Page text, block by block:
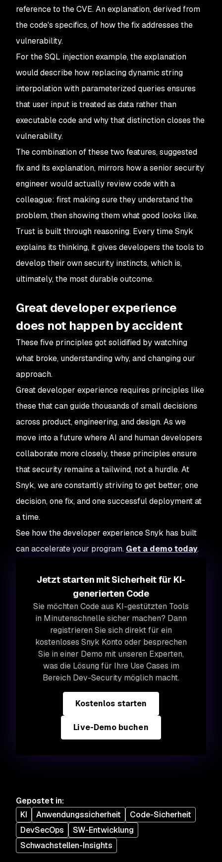
reference to the CVE. An explanation, derived from
the code's specifics, of how the fix addresses the
vulnerability.
For the SQL injection example, the explanation
would describe how replacing dynamic string
interpolation with parameterized queries ensures
that user input is treated as data rather than
executable code and why that distinction closes the
vulnerability.
The combination of these two features, suggested
fix and its explanation, mirrors how a senior security
engineer would actually review code with a
colleague: first making sure they understand the
problem, then showing them what good looks like.
Trust is built through reasoning. Every time Snyk
explains its thinking, it gives developers the tools to
develop their own security instincts, which is,
ultimately, the most durable outcome.
Great developer experience
does not happen by accident
These five principles got solidified by watching
what broke, understanding why, and changing our
approach.
Great developer experience requires principles like
these that can guide thousands of small decisions
across product, engineering, and design. As we
move into a future where AI and human developers
collaborate more closely, these principles ensure
that security remains a tailwind, not a hurdle. At
Snyk, we are constantly striving to get better; one
decision, one fix, and one successful deployment at
a time.
See how the developer experience Snyk has built
can accelerate your program. Get a demo today.
Jetzt starten mit Sicherheit für KI-
generierten Code
Sie möchten Code aus KI-gestützten Tools
in Minutenschnelle sicher machen? Dann
registrieren Sie sich direkt für ein
kostenloses Snyk Konto oder besprechen
Sie in einer Demo mit unseren Experten,
was die Lösung für Ihre Use Cases im
Bereich Dev-Security möglich macht.
Kostenlos starten
Live-Demo buchen
Gepostet in:
KI
Anwendungssicherheit
Code-Sicherheit
DevSecOps
SW-Entwicklung
Schwachstellen-Insights